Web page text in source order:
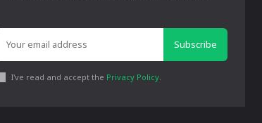
Subscribe
I've read and accept the Privacy Policy.